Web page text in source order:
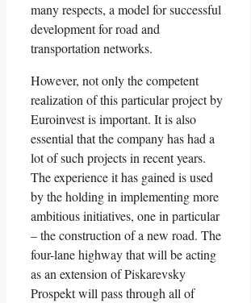
many respects, a model for successful
development for road and
transportation networks.
However, not only the competent
realization of this particular project by
Euroinvest is important. It is also
essential that the company has had a
lot of such projects in recent years.
The experience it has gained is used
by the holding in implementing more
ambitious initiatives, one in particular
– the construction of a new road. The
four-lane highway that will be acting
as an extension of Piskarevsky
Prospekt will pass through all of